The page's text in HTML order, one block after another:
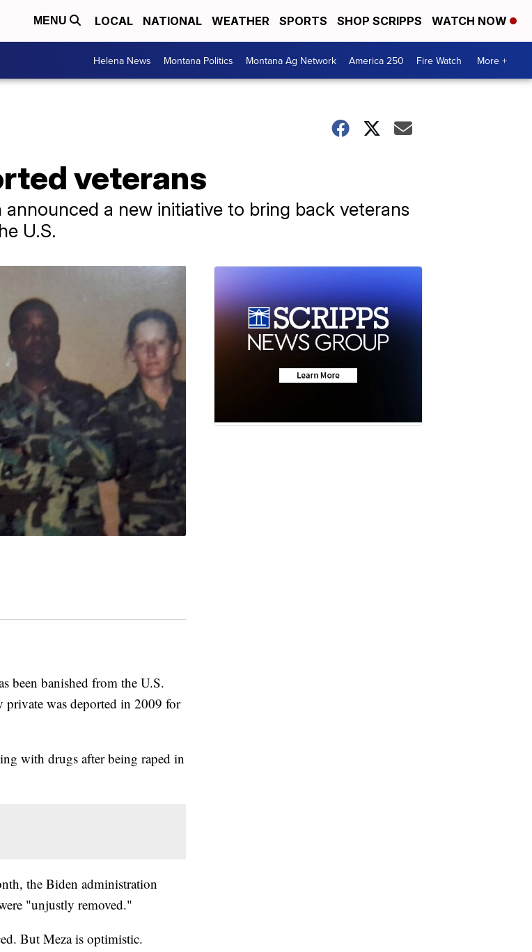
MENU LOCAL NATIONAL WEATHER SPORTS SHOP SCRIPPS WATCH NOW
Helena News Montana Politics Montana Ag Network America 250 Fire Watch More +
veterans
a new initiative to bring back veterans
U.S.
been banished from the U.S.
was deported in 2009 for
with drugs after being raped in
the Biden administration
"unjustly removed."
But Meza is optimistic.